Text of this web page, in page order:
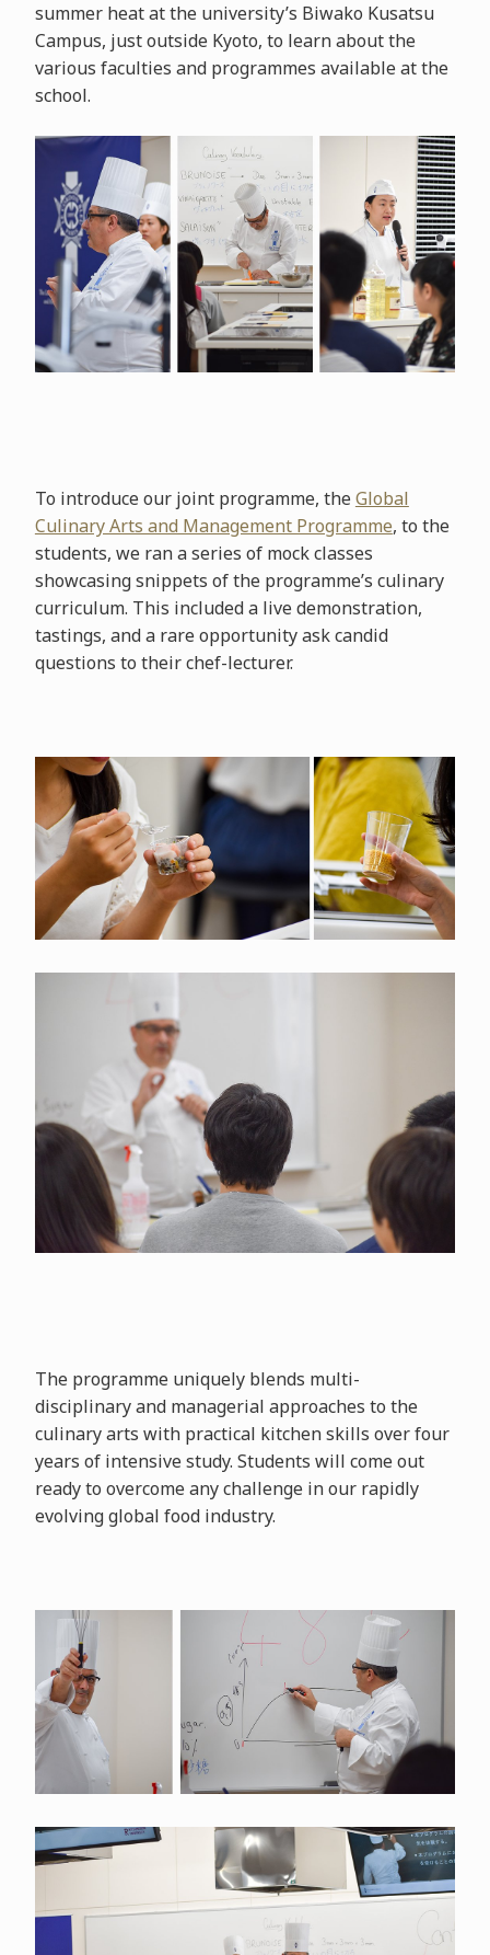
summer heat at the university’s Biwako Kusatsu
Campus, just outside Kyoto, to learn about the
various faculties and programmes available at the
school.
To introduce our joint programme, theGlobal
Culinary Arts and Management Programme, to the
students, we ran a series of mock classes
showcasing snippets of the programme’s culinary
curriculum. This included a live demonstration,
tastings, and a rare opportunity ask candid
questions to their chef-lecturer.
The programme uniquely blends multi-
disciplinary and managerial approaches to the
culinary arts with practical kitchen skills over four
years of intensive study. Students will come out
ready to overcome any challenge in our rapidly
evolving global food industry.